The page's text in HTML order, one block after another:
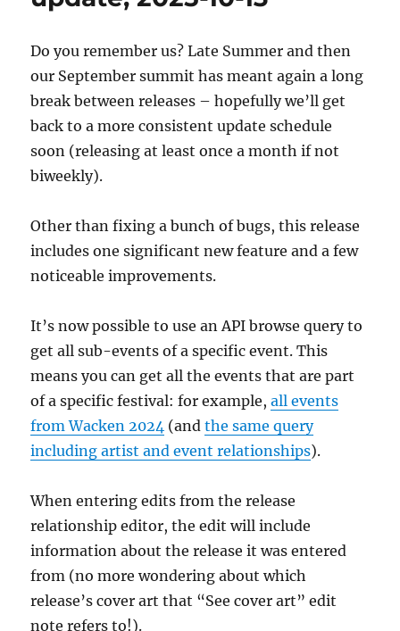
Do you remember us? Late Summer and then
our September summit has meant again a long
break between releases – hopefully we’ll get
back to a more consistent update schedule
soon (releasing at least once a month if not
biweekly).
Other than fixing a bunch of bugs, this release
includes one significant new feature and a few
noticeable improvements.
It’s now possible to use an API browse query to
get all sub-events of a specific event. This
means you can get all the events that are part
of a specific festival: for example,all events
from Wacken 2024 (andthe same query
including artist and event relationships).
When entering edits from the release
relationship editor, the edit will include
information about the release it was entered
from (no more wondering about which
release’s cover art that “See cover art” edit
note refers to!).